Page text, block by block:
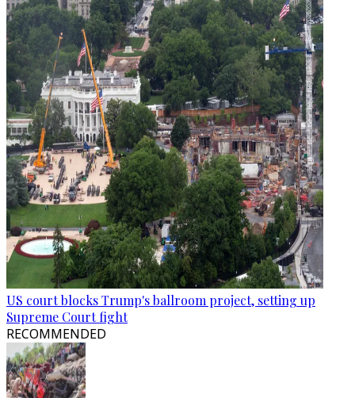
US court blocks Trump's ballroom project, setting up
Supreme Court fight
RECOMMENDED